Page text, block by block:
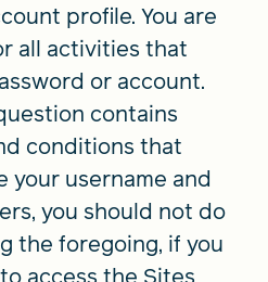
profile. You are
all activities that
or account.
contains
conditions that
your username and
you should not do
the foregoing, if you